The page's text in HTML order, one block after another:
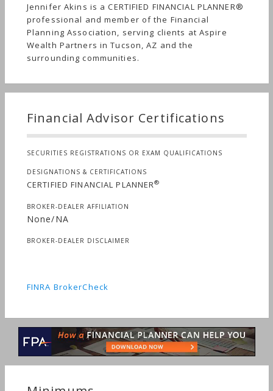
Jennifer Akins is a CERTIFIED FINANCIAL PLANNER®
professional and member of the Financial
Planning Association, serving clients at Aspire
Wealth Partners in Tucson, AZ and the
surrounding communities.
Financial Advisor Certifications
SECURITIES REGISTRATIONS OR EXAM QUALIFICATIONS
DESIGNATIONS & CERTIFICATIONS
CERTIFIED FINANCIAL PLANNER®
BROKER-DEALER AFFILIATION
None/NA
BROKER-DEALER DISCLAIMER
FINRA BrokerCheck